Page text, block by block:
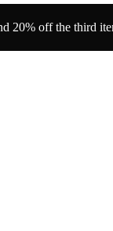
20% off the third